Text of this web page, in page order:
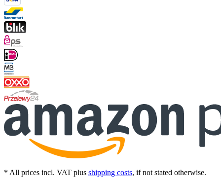
* All prices incl. VAT plus shipping costs, if not stated otherwise.